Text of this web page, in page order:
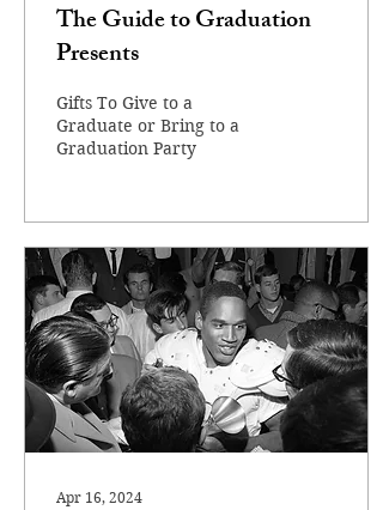
The Guide to Graduation
Presents
Gifts To Give to a
Graduate or Bring to a
Graduation Party
Apr 16, 2024